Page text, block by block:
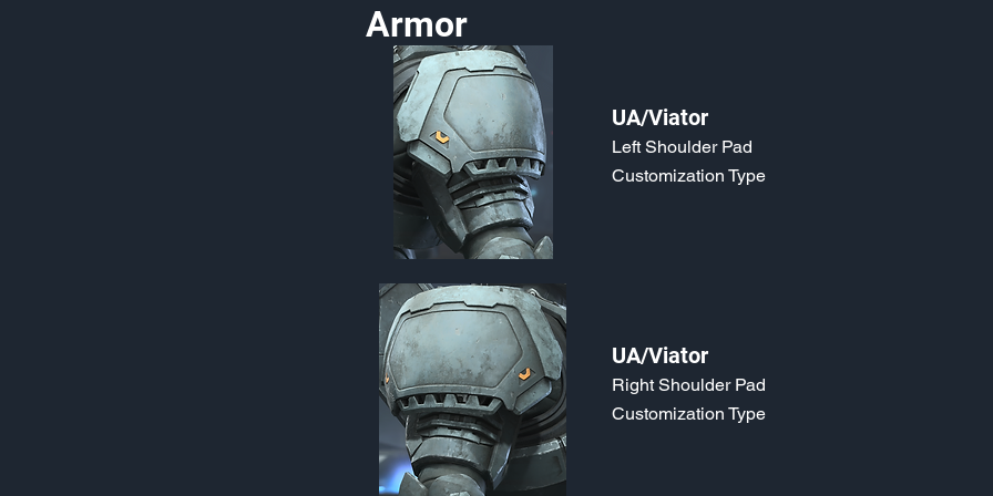
Armor
UA/Viator
Left Shoulder Pad
Customization Type
UA/Viator
Right Shoulder Pad
Customization Type